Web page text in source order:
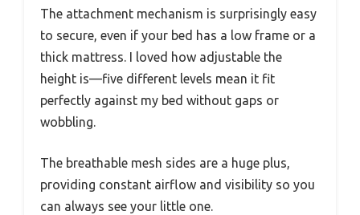
The attachment mechanism is surprisingly easy
to secure, even if your bed has a low frame or a
thick mattress. I loved how adjustable the
height is—five different levels mean it fit
perfectly against my bed without gaps or
wobbling.
The breathable mesh sides are a huge plus,
providing constant airflow and visibility so you
can always see your little one.